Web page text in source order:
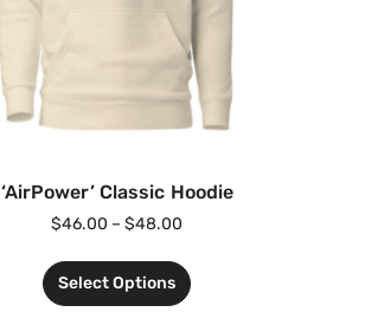
‘AirPower’ Classic Hoodie
$46.00 – $48.00
Select Options